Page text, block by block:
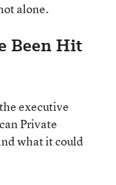
alone.
Been Hit
executive
Private
what it could